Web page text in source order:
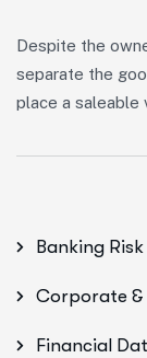
Despite the
separate the
place a saleable
Banking
Corporate &
Financial